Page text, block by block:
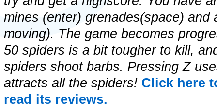
mines (enter) grenades(space)
moving). The game becomes
50 spiders is a bit tougher to kill,
spiders shoot barbs. Pressing Z
attracts all the spiders! Click here
read its reviews.